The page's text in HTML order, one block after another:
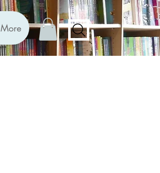
More